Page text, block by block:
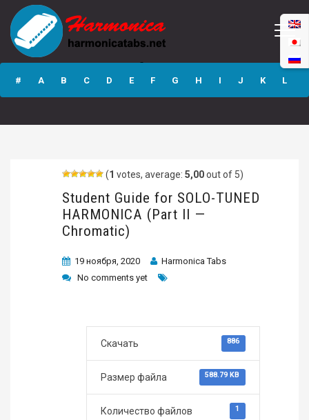
Student Guide for
SOLO-TUNED
HARMONICA (Part
II — Chromatic)
# A B C D E F G H I J K L
(1 votes, average: 5,00out of 5)
Student Guide for SOLO-TUNED
HARMONICA (Part II —
Chromatic)
19 ноября, 2020
Harmonica Tabs
No comments yet
Скачать 886
Размер файла 588.79 KB
Количество файлов 1